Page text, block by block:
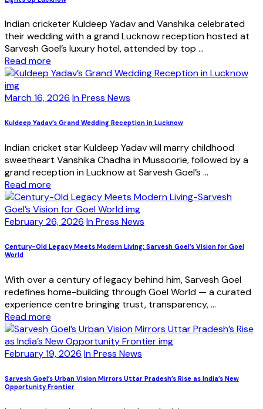
Indian cricketer Kuldeep Yadav and Vanshika celebrated
their wedding with a grand Lucknow reception hosted at
Sarvesh Goel’s luxury hotel, attended by top ...
Read more
March 16, 2026 In Press News
Kuldeep Yadav’s Grand Wedding Reception in Lucknow
Indian cricket star Kuldeep Yadav will marry childhood
sweetheart Vanshika Chadha in Mussoorie, followed by a
grand reception in Lucknow at Sarvesh Goel’s ...
Read more
February 26, 2026 In Press News
Century-Old Legacy Meets Modern Living: Sarvesh Goel’s Vision for Goel
World
With over a century of legacy behind him, Sarvesh Goel
redefines home-building through Goel World — a curated
experience centre bringing trust, transparency, ...
Read more
February 19, 2026 In Press News
Sarvesh Goel’s Urban Vision Mirrors Uttar Pradesh’s Rise as India’s New
Opportunity Frontier